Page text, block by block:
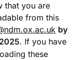
that you are
from this
by
. If you have
these